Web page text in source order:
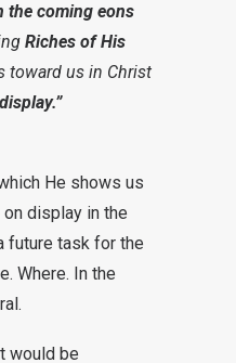
the coming eons
Riches of His
toward us in Christ
He shows us
display in the
future task for the
Where. In the
would be